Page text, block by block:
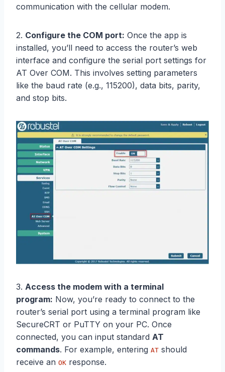
communication with the cellular modem.
2. Configure the COM port: Once the app is
installed, you’ll need to access the router’s web
interface and configure the serial port settings for
AT Over COM. This involves setting parameters
like the baud rate (e.g., 115200), data bits, parity,
and stop bits.
3. Access the modem with a terminal
program: Now, you’re ready to connect to the
router’s serial port using a terminal program like
SecureCRT or PuTTY on your PC. Once
connected, you can input standard AT
commands. For example, entering AT should
receive an OK response.